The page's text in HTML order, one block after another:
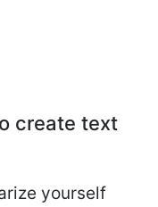
create text
yourself